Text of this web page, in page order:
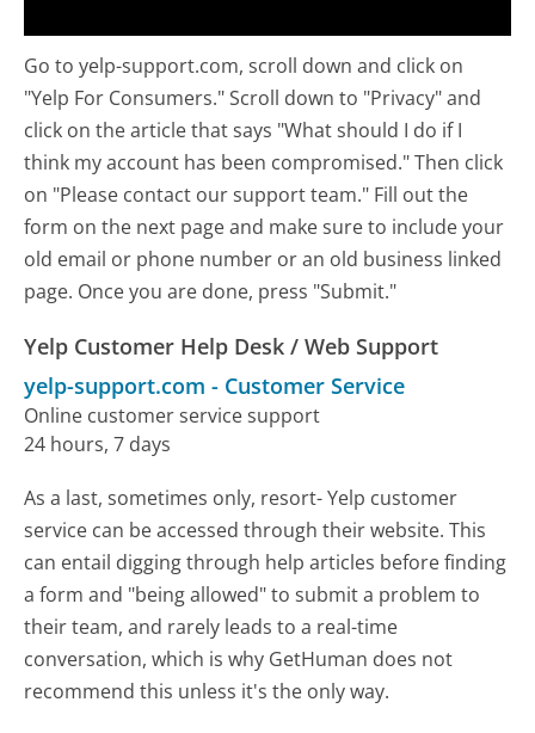
Go to yelp-support.com, scroll down and click on
"Yelp For Consumers." Scroll down to "Privacy" and
click on the article that says "What should I do if I
think my account has been compromised." Then click
on "Please contact our support team." Fill out the
form on the next page and make sure to include your
old email or phone number or an old business linked
page. Once you are done, press "Submit."
Yelp Customer Help Desk / Web Support
yelp-support.com - Customer Service
Online customer service support
24 hours, 7 days
As a last, sometimes only, resort- Yelp customer
service can be accessed through their website. This
can entail digging through help articles before finding
a form and "being allowed" to submit a problem to
their team, and rarely leads to a real-time
conversation, which is why GetHuman does not
recommend this unless it's the only way.